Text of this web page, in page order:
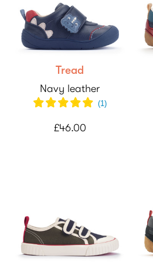
Tread
Navy leather
(1)
£46.00